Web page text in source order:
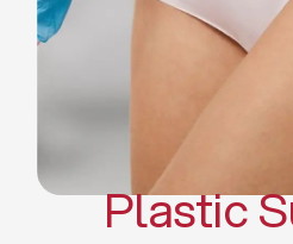
Scar
Plastic